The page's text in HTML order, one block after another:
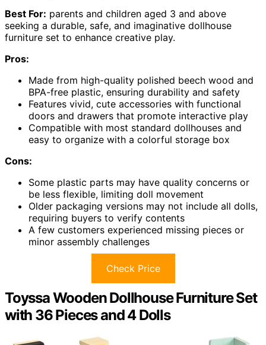
Best For: parents and children aged 3 and above
seeking a durable, safe, and imaginative dollhouse
furniture set to enhance creative play.
Pros:
Made from high-quality polished beech wood and
BPA-free plastic, ensuring durability and safety
Features vivid, cute accessories with functional
doors and drawers that promote interactive play
Compatible with most standard dollhouses and
easy to organize with a colorful storage box
Cons:
Some plastic parts may have quality concerns or
be less flexible, limiting doll movement
Older packaging versions may not include all dolls,
requiring buyers to verify contents
A few customers experienced missing pieces or
minor assembly challenges
Check Price
Toyssa Wooden Dollhouse Furniture Set
with 36 Pieces and 4 Dolls